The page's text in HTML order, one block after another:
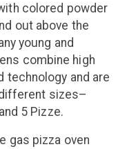
colored powder
out above the
young and
combine high
technology and are
sizes–
5 Pizze.
gas pizza oven